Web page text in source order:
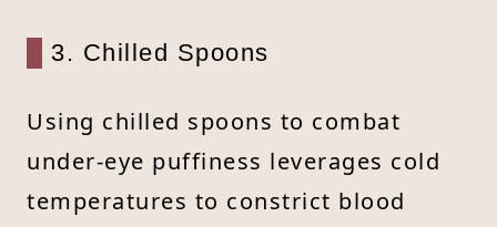
3. Chilled Spoons
Using chilled spoons to combat
under-eye puffiness leverages cold
temperatures to constrict blood